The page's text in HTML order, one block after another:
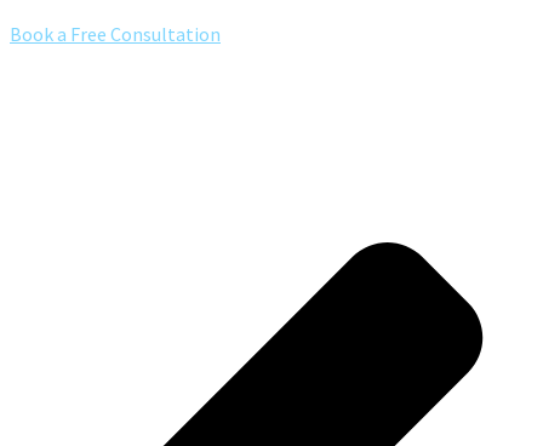
Book a Free Consultation